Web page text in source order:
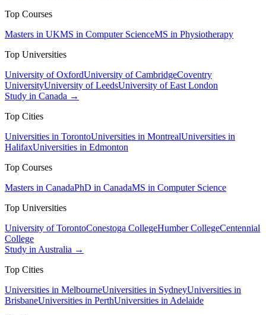
Top Courses
Masters in UKMS in Computer ScienceMS in Physiotherapy
Top Universities
University of OxfordUniversity of CambridgeCoventry
UniversityUniversity of LeedsUniversity of East London
Study in Canada →
Top Cities
Universities in TorontoUniversities in MontrealUniversities in
HalifaxUniversities in Edmonton
Top Courses
Masters in CanadaPhD in CanadaMS in Computer Science
Top Universities
University of TorontoConestoga CollegeHumber CollegeCentennial
College
Study in Australia →
Top Cities
Universities in MelbourneUniversities in SydneyUniversities in
BrisbaneUniversities in PerthUniversities in Adelaide